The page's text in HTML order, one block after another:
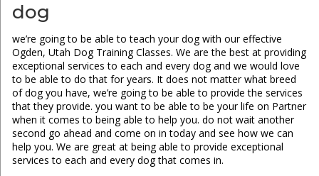
dog
we’re going to be able to teach your dog with our effective
Ogden, Utah Dog Training Classes. We are the best at providing
exceptional services to each and every dog and we would love
to be able to do that for years. It does not matter what breed
of dog you have, we’re going to be able to provide the services
that they provide. you want to be able to be your life on Partner
when it comes to being able to help you. do not wait another
second go ahead and come on in today and see how we can
help you. We are great at being able to provide exceptional
services to each and every dog that comes in.